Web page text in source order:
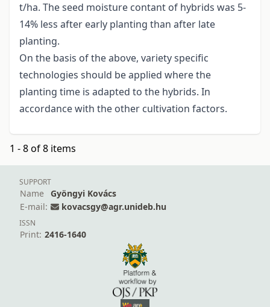
t/ha. The seed moisture contant of hybrids was 5-
14% less after early planting than after late
planting.
On the basis of the above, variety specific
technologies should be applied where the
planting time is adapted to the hybrids. In
accordance with the other cultivation factors.
1 - 8 of 8 items
SUPPORT
Name
Gyöngyi Kovács
E-mail:
kovacsgy@agr.unideb.hu
ISSN
Print: 2416-1640